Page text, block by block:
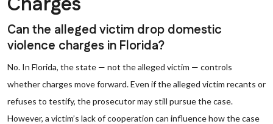
Can the alleged victim drop domestic
violence charges in Florida?
No. In Florida, the state — not the alleged victim — controls
whether charges move forward. Even if the alleged victim recants or
refuses to testify, the prosecutor may still pursue the case.
However, a victim’s lack of cooperation can influence how the case